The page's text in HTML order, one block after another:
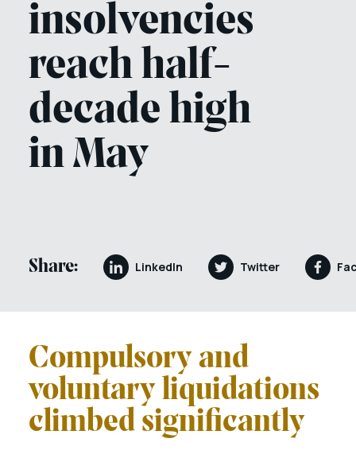
insolvencies
reach half-
decade high
in May
Share: LinkedIn Twitter
Compulsory and
voluntary liquidations
climbed significantly